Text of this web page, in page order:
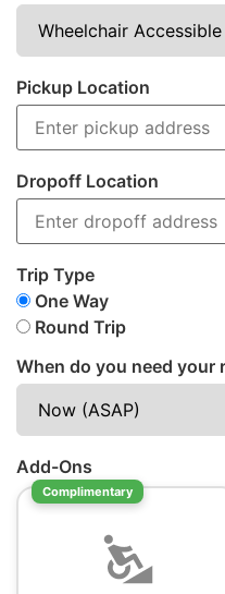
Pickup Location
Dropoff Location
Trip Type
One Way
Round Trip
When do you need your
Add-Ons
Complimentary